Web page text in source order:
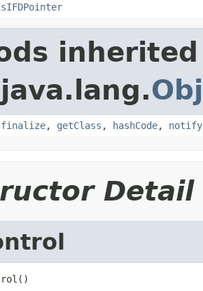
finalize, getClass , hashCode, notify
Detail